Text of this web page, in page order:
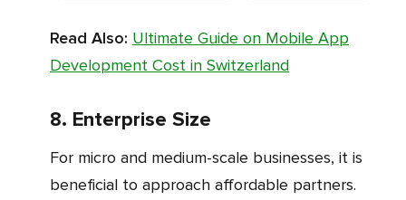
Read Also: Ultimate Guide on Mobile App
Development Cost in Switzerland
8. Enterprise Size
For micro and medium-scale businesses, it is
beneficial to approach affordable partners.